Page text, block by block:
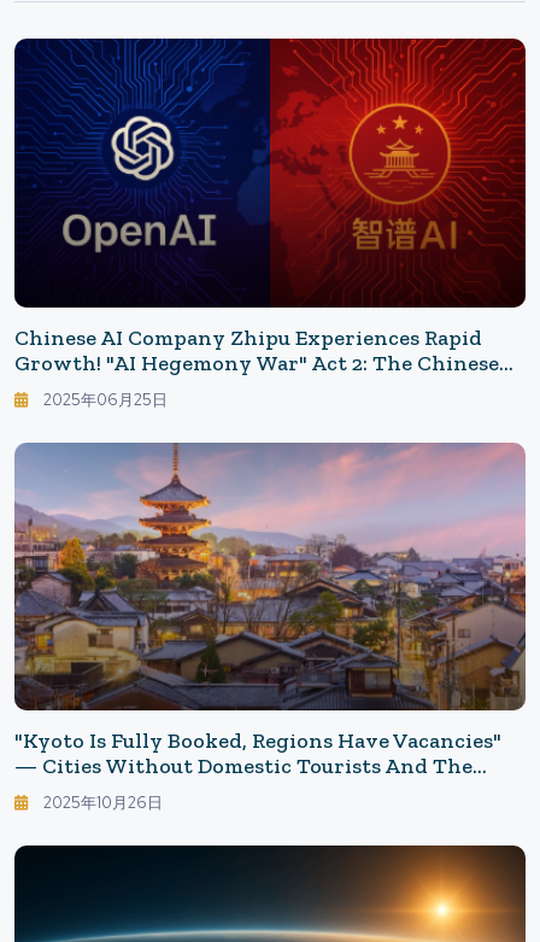
Chinese AI Company Zhipu Experiences Rapid
Growth! "AI Hegemony War" Act 2: The Chinese
Strategy Behind Zhipu AI's Overseas Expansion
2025年06月25日
"Kyoto Is Fully Booked, Regions Have Vacancies"
— Cities Without Domestic Tourists And The
Reasons They Haven't Returned: Accommodations
Japanese No Longer Choose, Rethinking Leisure
Choices
2025年10月26日